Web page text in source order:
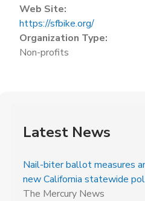
Web Site:
https://sfbike.org/
Organization Type:
Non-profits
Latest News
Nail-biter ballot measures
new California statewide
The Mercury News